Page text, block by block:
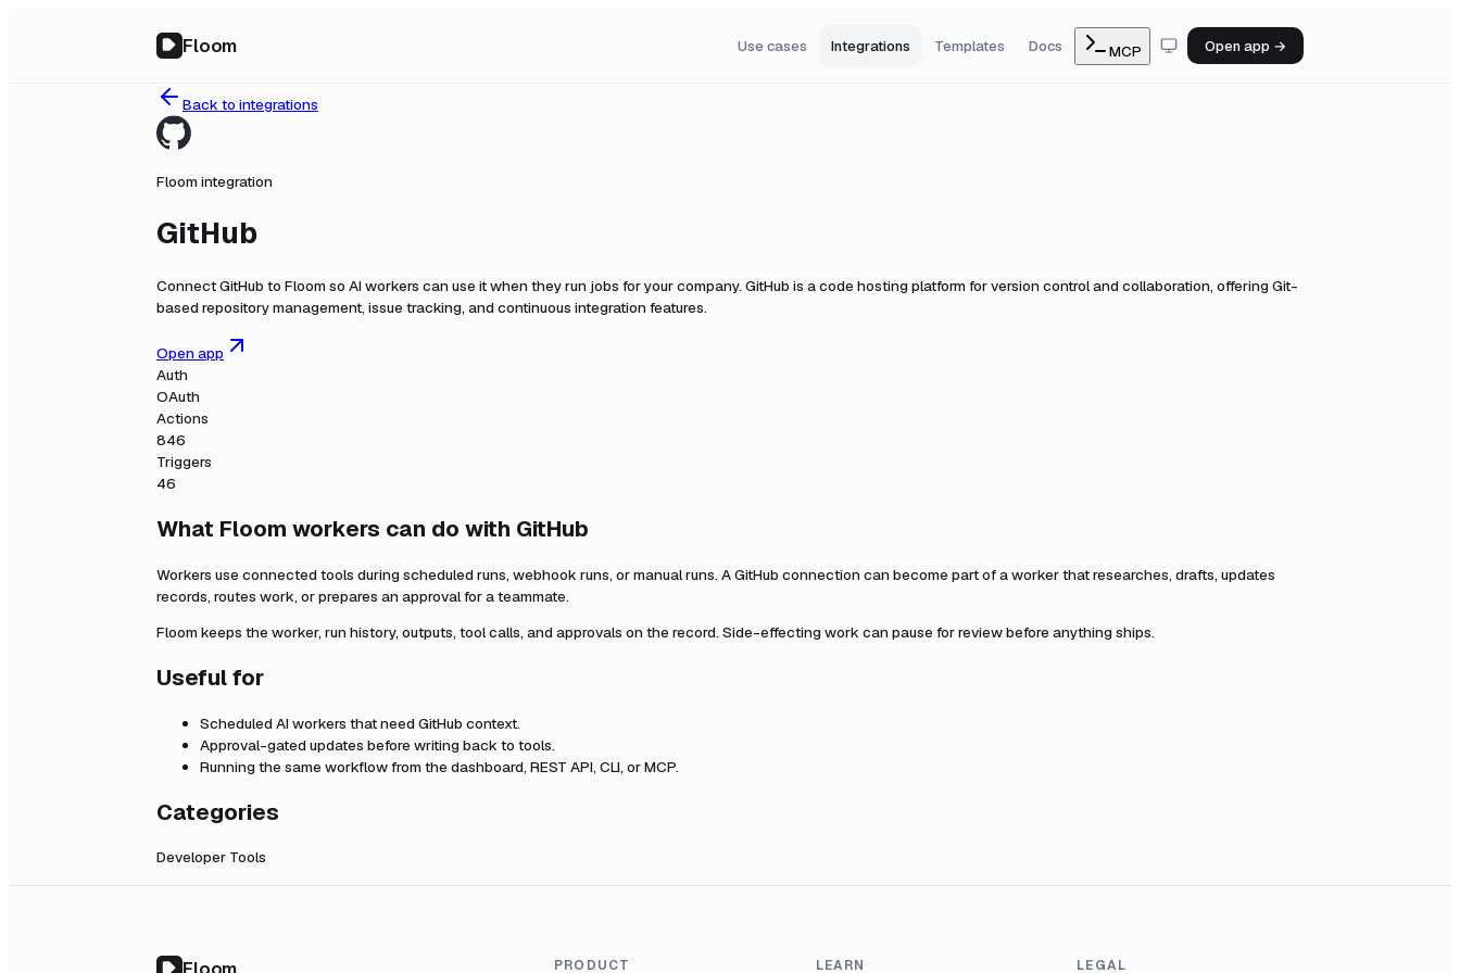
Floom Use cases Integrations Templates Docs MCP Open app →
Back to integrations
Floom integration
GitHub
ConnectGitHub to Floom so AI workers can use it when they run jobs for your company. GitHub is a code hosting platform for version control and collaboration, offering Git-
based repository management, issue tracking, and continuous integration features.
Open app
Auth
OAuth
Actions
846
Triggers
46
What Floom workers can do with GitHub
Workers use connected tools during scheduled runs, webhook runs, or manual runs. AGitHub connection can become part of a worker that researches, drafts, updates
records, routes work, or prepares an approval for a teammate.
Floom keeps the worker, run history, outputs, tool calls, and approvals on the record. Side-effecting work can pause for review before anything ships.
Useful for
Scheduled AI workers that need GitHub context.
Approval-gated updates before writing back to tools.
Running the same workflow from the dashboard, REST API, CLI, or MCP.
Categories
Developer Tools
PRODUCT LEARN LEGAL